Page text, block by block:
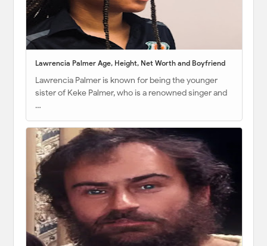
Lawrencia Palmer Age, Height, Net Worth and Boyfriend
Lawrencia Palmer is known for being the younger
sister of Keke Palmer, who is a renowned singer and
…